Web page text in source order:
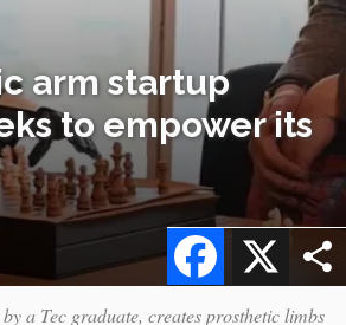
arm startup
to empower its
X
Facebook
a Tec graduate, creates prosthetic limbs